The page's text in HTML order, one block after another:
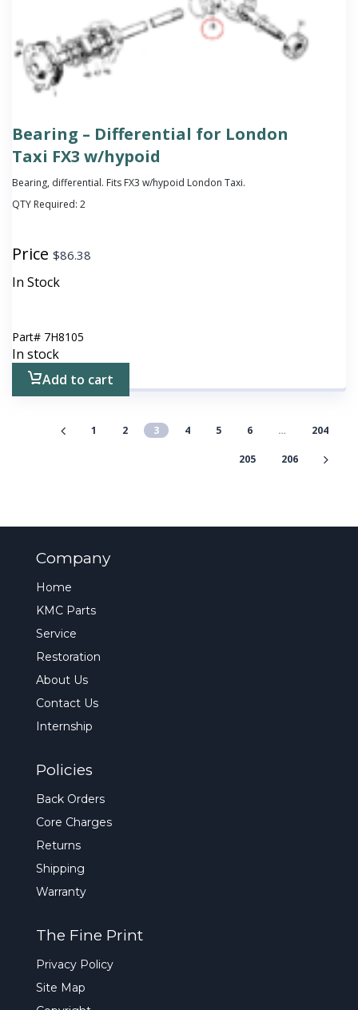
Bearing – Differential for London
Taxi FX3 w/hypoid
Bearing, differential. Fits FX3 w/hypoid London Taxi.
QTY Required: 2
Price $86.38
In Stock
Part# 7H8105
In stock
Add to cart
1 2 3 4 5 6 … 204
205 206
Company
Home
KMC Parts
Service
Restoration
About Us
Contact Us
Internship
Policies
Back Orders
Core Charges
Returns
Shipping
Warranty
The Fine Print
Privacy Policy
Site Map